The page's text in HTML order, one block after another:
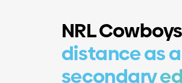
NRL
distance as
secondary